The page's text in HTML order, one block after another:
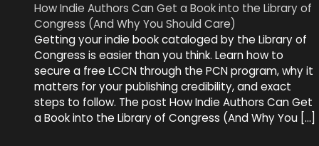
How Indie Authors Can Get a Book into the Library of
Congress (And Why You Should Care)
Getting your indie book cataloged by the Library of
Congress is easier than you think. Learn how to
secure a free LCCN through the PCN program, why it
matters for your publishing credibility, and exact
steps to follow. The post How Indie Authors Can Get
a Book into the Library of Congress (And Why You […]